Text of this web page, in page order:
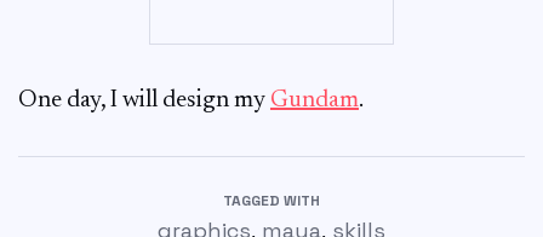
One day, I will design my Gundam.
TAGGED WITH
graphics, maya, skills